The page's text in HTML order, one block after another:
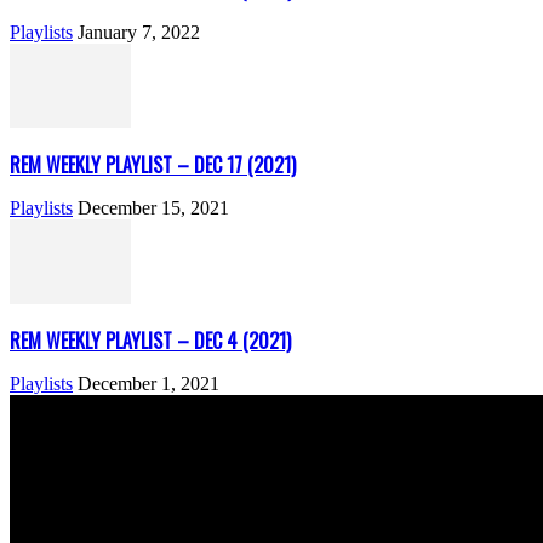
Playlists January 7, 2022
REM WEEKLY PLAYLIST – DEC 17 (2021)
Playlists December 15, 2021
REM WEEKLY PLAYLIST – DEC 4 (2021)
Playlists December 1, 2021